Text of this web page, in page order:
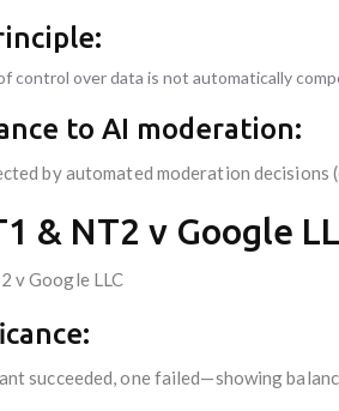
control over data is not automatically
to AI moderation:
by automated moderation decisions
& NT2 v Google
v Google LLC
succeeded, one failed—showing